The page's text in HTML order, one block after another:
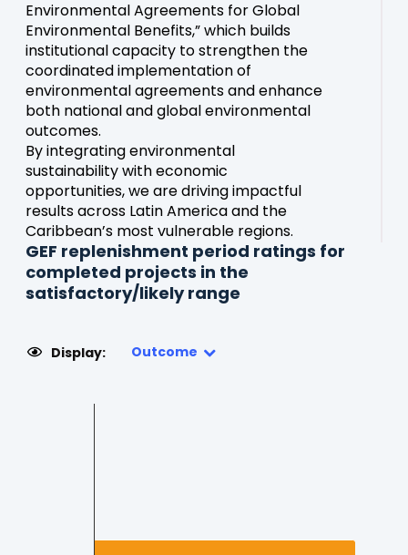
Environmental Agreements for Global
Environmental Benefits,” which builds
institutional capacity to strengthen the
coordinated implementation of
environmental agreements and enhance
both national and global environmental
outcomes.
By integrating environmental
sustainability with economic
opportunities, we are driving impactful
results across Latin America and the
Caribbean’s most vulnerable regions.
GEF replenishment period ratings for
completed projects in the
satisfactory/likely range
Display: Outcome